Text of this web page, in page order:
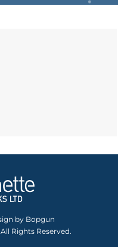
by Bopgun
Rights Reserved.